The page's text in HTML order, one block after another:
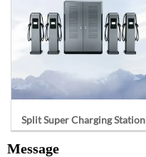
Split Super Charging Station
Message